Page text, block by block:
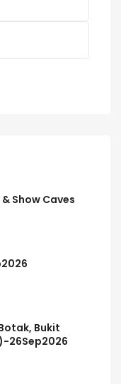
Show Caves
Bukit
26Sep2026